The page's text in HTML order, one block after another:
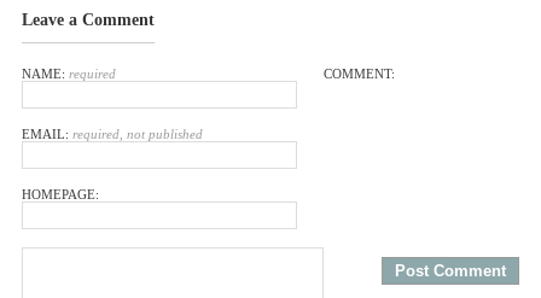
Leave a Comment
NAME: required
EMAIL: required, not published
HOMEPAGE:
COMMENT: